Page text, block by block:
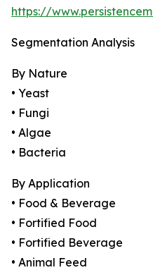
https://
Segmentation Analysis
By Nature
• Yeast
• Fungi
• Algae
• Bacteria
By Application
• Food & Beverage
• Fortified Food
• Fortified Beverage
• Animal Feed